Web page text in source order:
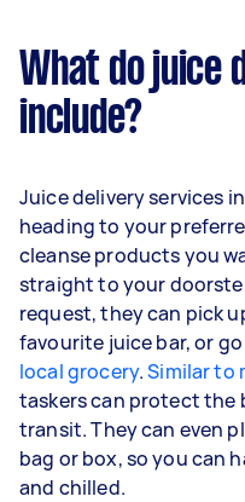
What do juice
include?
Juice delivery services
heading to your
cleanse products you
straight to your
request, they can pick
favourite juice bar, or
local grocery.Similar to
taskers can protect the
transit. They can even
bag or box, so you can
and chilled.